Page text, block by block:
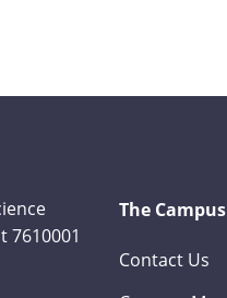
7610001
The Campus
Contact Us